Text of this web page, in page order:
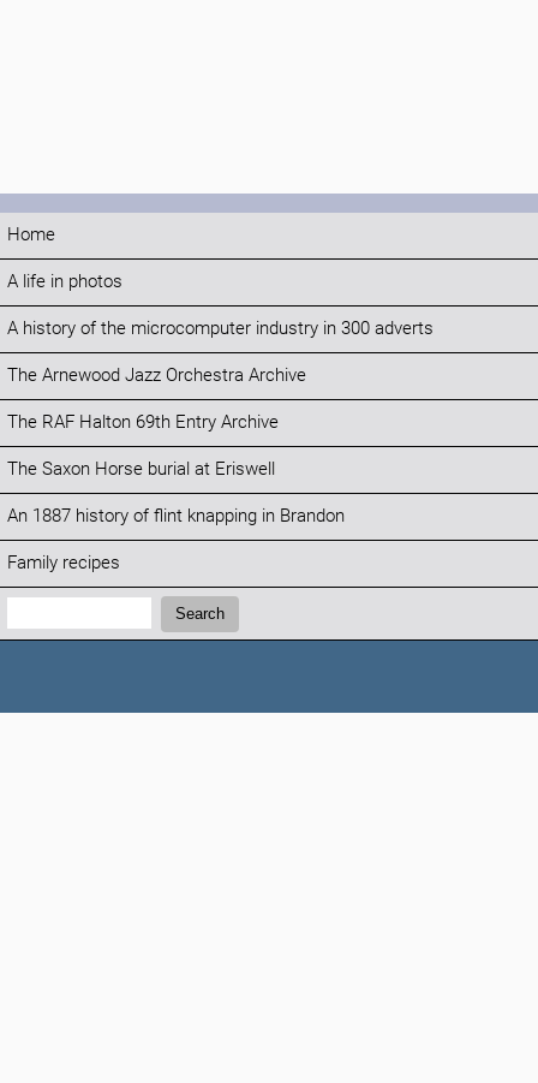
Home
A life in photos
A history of the microcomputer industry in 300 adverts
The Arnewood Jazz Orchestra Archive
The RAF Halton 69th Entry Archive
The Saxon Horse burial at Eriswell
An 1887 history of flint knapping in Brandon
Family recipes
Search:
Search